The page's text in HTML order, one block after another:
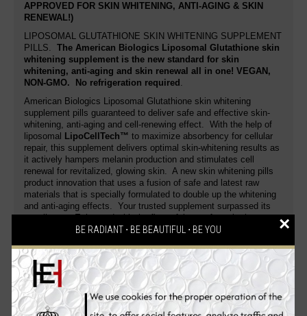
BE RADIANT ⋅ BE BEAUTIFUL ⋅ BE YOU ×
APPROVED FOR SKIN WHITENING, ANTI-AGING & SKIN
RENEWAL!)
LIPOSOMAL GLUTATHIONE SKIN WHITENING SUPPLEMENT
PILLS. The American Biologics Liposomal Glutathione skin
whitening supplement is the new standard for skin
whitening, anti-aging and skin renewal all in one! VEGAN,
NON-GMO. No refrigeration required .
American Biologics Liposomal Glutathione skin whitening
supplement pills guaranteed to deliver safe and effective skin-
whitening, anti-aging and cell-renewing effect. With the help of
liposomal
LipoCellTech™ to maximize absorbency for cellular
repair, this supplement delivers optimal skin-whitening results as
it actively hampers melanin production and stimulates cell
renewal for revitalized, glowing skin. A new skin whitening pills
product innovation that uses a fusion of safe and latest raw
materials that is specially formulated to double up the whitening
and anti-aging effects. Your trusted supplement surpassed its
excellence. Enhanced with the finest fairness formula that
makes an enviable fairer, younger-looking skin that glows with
This skin whitening pill actively helps reduce wrinkle and fine line
formation by enhancing skin elasticity and moisture content. Get
a noticeably white skin and bloom into a radiant, flawless you
with the complete effective skin whitening formula! Glutathione‚
a molecule consisting of the amino acid building blocks